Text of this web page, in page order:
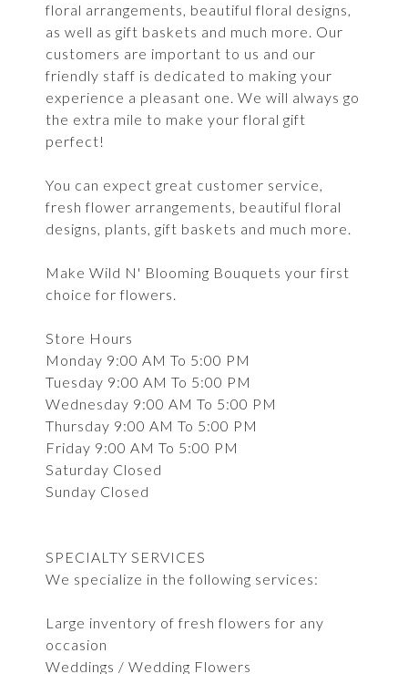
floral arrangements, beautiful floral designs,
as well as gift baskets and much more. Our
customers are important to us and our
friendly staff is dedicated to making your
experience a pleasant one. We will always go
the extra mile to make your floral gift
perfect!
You can expect great customer service,
fresh flower arrangements, beautiful floral
designs, plants, gift baskets and much more.
Make Wild N' Blooming Bouquets your first
choice for flowers.
Store Hours
Monday 9:00 AM To 5:00 PM
Tuesday 9:00 AM To 5:00 PM
Wednesday 9:00 AM To 5:00 PM
Thursday 9:00 AM To 5:00 PM
Friday 9:00 AM To 5:00 PM
Saturday Closed
Sunday Closed
SPECIALTY SERVICES
We specialize in the following services:
Large inventory of fresh flowers for any
occasion
Weddings / Wedding Flowers